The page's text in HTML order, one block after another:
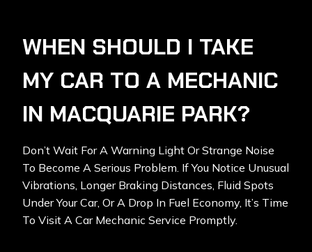
WHEN SHOULD I TAKE
MY CAR TO A MECHANIC
IN MACQUARIE PARK?
Don’t Wait For A Warning Light Or Strange Noise
To Become A Serious Problem. If You Notice Unusual
Vibrations, Longer Braking Distances, Fluid Spots
Under Your Car, Or A Drop In Fuel Economy, It’s Time
To Visit A Car Mechanic Service Promptly.